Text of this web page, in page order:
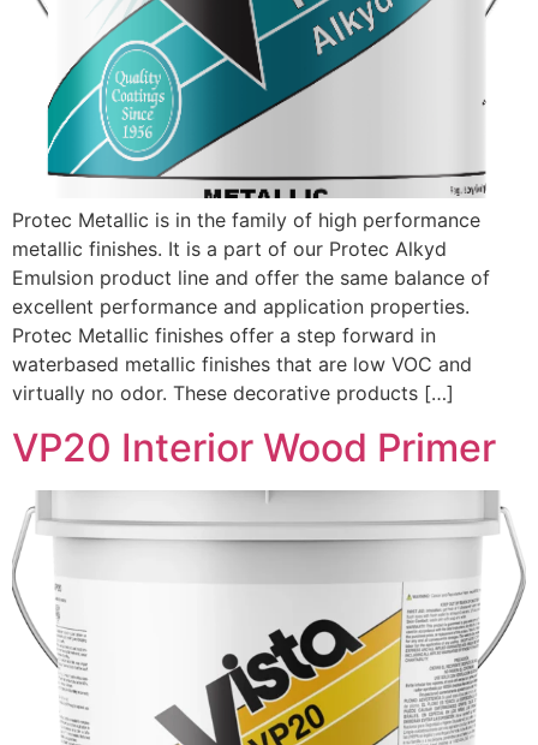
Protec Metallic is in the family of high performance
metallic finishes. It is a part of our Protec Alkyd
Emulsion product line and offer the same balance of
excellent performance and application properties.
Protec Metallic finishes offer a step forward in
waterbased metallic finishes that are low VOC and
virtually no odor. These decorative products […]
VP20 Interior Wood Primer